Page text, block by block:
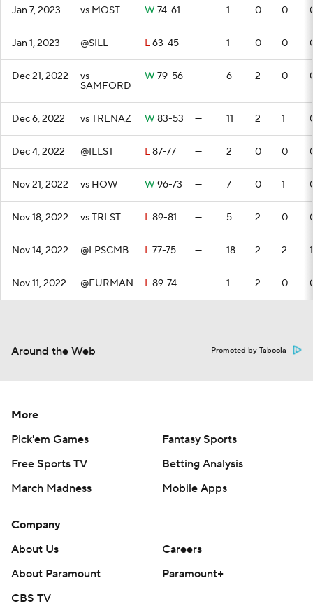
Jan 7, 2023 vs MOST W 74-61 — 1 0 0
Jan 1, 2023 @SILL L63-45 — 1 0 0
Dec 21, 2022 vs
SAMFORD
W 79-56 — 6 2 0
Dec 6, 2022 vs TRENAZ W 83-53 — 11 2 1
Dec 4, 2022 @ILLST L87-77 — 2 0 0
Nov 21, 2022 vs HOW W 96-73 — 7 0 1
Nov 18, 2022 vs TRLST L89-81 — 5 2 0
Nov 14, 2022 @LPSCMB L77-75 — 18 2 2 1
Nov 11, 2022 @FURMAN L89-74 — 1 2 0
Around the Web Promoted by Taboola
More
Pick'em Games
Fantasy Sports
Free Sports TV
Betting Analysis
March Madness
Mobile Apps
Company
About Us
Careers
About Paramount
Paramount+
CBS TV